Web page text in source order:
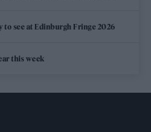
to see at Edinburgh Fringe 2026
this week